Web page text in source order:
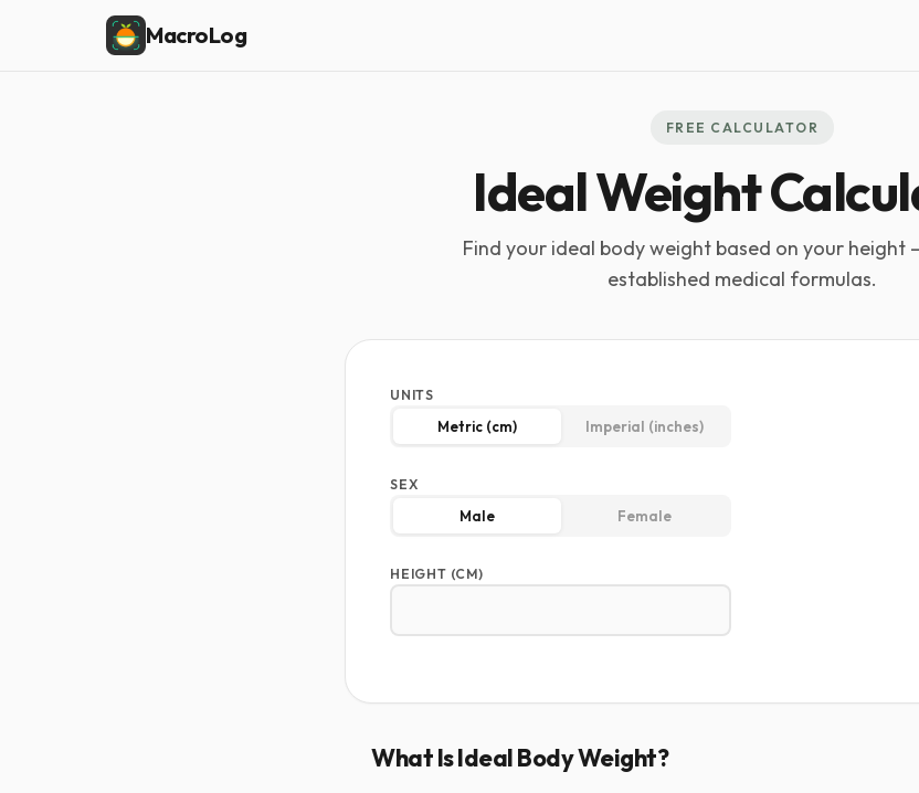
MacroLog
FREE CALCULATOR
Ideal Weight
Find your ideal body weight based on your height
established medical formulas.
UNITS
Metric (cm) Imperial (inches)
SEX
Male Female
HEIGHT (CM)
What Is Ideal Body Weight?